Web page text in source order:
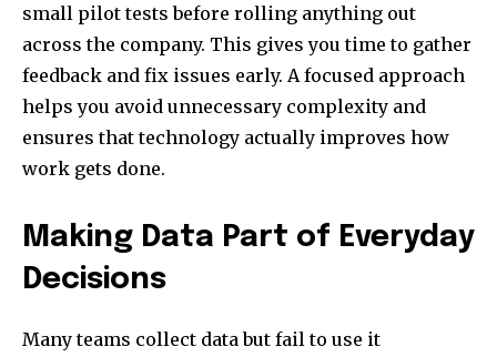
small pilot tests before rolling anything out
across the company. This gives you time to gather
feedback and fix issues early. A focused approach
helps you avoid unnecessary complexity and
ensures that technology actually improves how
work gets done.
Making Data Part of Everyday
Decisions
Many teams collect data but fail to use it